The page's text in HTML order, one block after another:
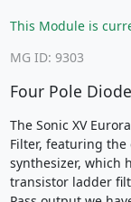
This Module is
MG ID: 9303
Four Pole
The Sonic XV
Filter, featuring the
synthesizer, which
transistor ladder